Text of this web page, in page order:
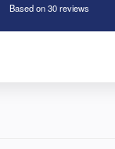
Based on 30 reviews